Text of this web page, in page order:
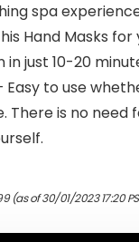
spa
Hand Masks
just 10-20
Easy to use
There is no need
(as of 30/01/2023 17:20